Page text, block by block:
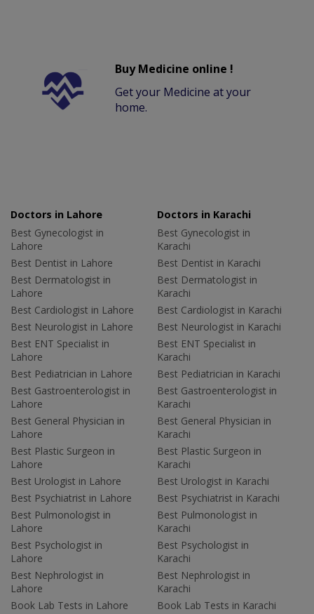
Buy Medicine online !
Get your Medicine at your
home.
Doctors in Lahore
Best Gynecologist in
Lahore
Best Dentist in Lahore
Best Dermatologist in
Lahore
Best Cardiologist in Lahore
Best Neurologist in Lahore
Best ENT Specialist in
Lahore
Best Pediatrician in Lahore
Best Gastroenterologist in
Lahore
Best General Physician in
Lahore
Best Plastic Surgeon in
Lahore
Best Urologist in Lahore
Best Psychiatrist in Lahore
Best Pulmonologist in
Lahore
Best Psychologist in
Lahore
Best Nephrologist in
Lahore
Book Lab Tests in Lahore
Doctors in Karachi
Best Gynecologist in
Karachi
Best Dentist in Karachi
Best Dermatologist in
Karachi
Best Cardiologist in Karachi
Best Neurologist in Karachi
Best ENT Specialist in
Karachi
Best Pediatrician in Karachi
Best Gastroenterologist in
Karachi
Best General Physician in
Karachi
Best Plastic Surgeon in
Karachi
Best Urologist in Karachi
Best Psychiatrist in Karachi
Best Pulmonologist in
Karachi
Best Psychologist in
Karachi
Best Nephrologist in
Karachi
Book Lab Tests in Karachi